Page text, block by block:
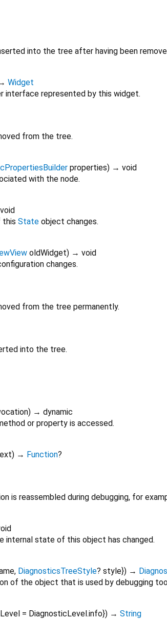
into the tree after having been
Widget
interface represented by this widget.
from the tree.
properties) → void
with the node.
this State object changes.
oldWidget) → void
changes.
from the tree permanently.
into the tree.
) → dynamic
or property is accessed.
) → Function?
is reassembled during debugging, for
internal state of this object has changed.
, DiagnosticsTreeStyle? style}) →
of the object that is used by debugging
= DiagnosticLevel.info}) → String